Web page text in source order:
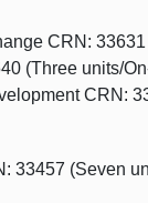
CRN:
(Three units/
CRN:
33457 (Seven